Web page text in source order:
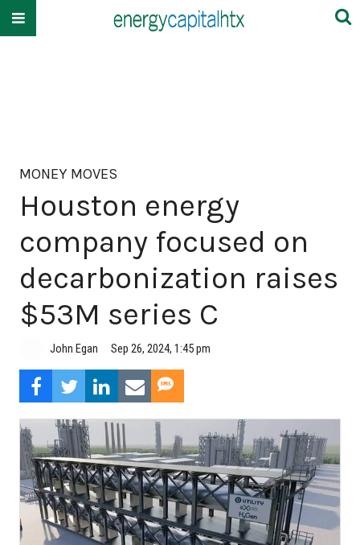
MONEY MOVES
Houston energy
company focused on
decarbonization raises
$53M series C
John Egan Sep 26, 2024, 1:45 pm